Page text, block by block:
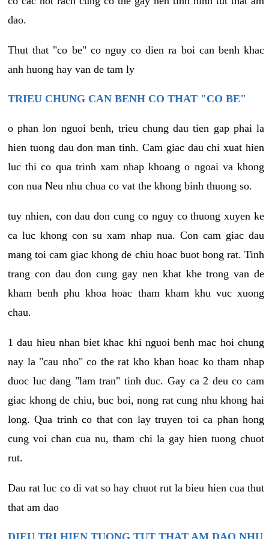
dao.
Thut that "co be" co nguy co dien ra boi can benh khac
anh huong hay van de tam ly
TRIEU CHUNG CAN BENH CO THAT "CO BE"
o phan lon nguoi benh, trieu chung dau tien gap phai la
hien tuong dau don man tinh. Cam giac dau chi xuat hien
luc thi co qua trinh xam nhap khoang o ngoai va khong
con nua Neu nhu chua co vat the khong binh thuong so.
tuy nhien, con dau don cung co nguy co thuong xuyen ke
ca luc khong con su xam nhap nua. Con cam giac dau
mang toi cam giac khong de chiu hoac buot bong rat. Tinh
trang con dau don cung gay nen khat khe trong van de
kham benh phu khoa hoac tham kham khu vuc xuong
chau.
1 dau hieu nhan biet khac khi nguoi benh mac hoi chung
nay la "cau nho" co the rat kho khan hoac ko tham nhap
duoc luc dang "lam tran" tinh duc. Gay ca 2 deu co cam
giac khong de chiu, buc boi, nong rat cung nhu khong hai
long. Qua trinh co that con lay truyen toi ca phan hong
cung voi chan cua nu, tham chi la gay hien tuong chuot
rut.
Dau rat luc co di vat so hay chuot rut la bieu hien cua thut
that am dao